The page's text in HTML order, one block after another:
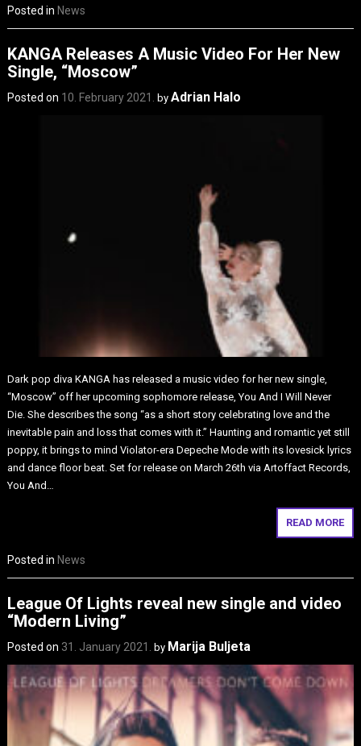
Posted in News
KANGA Releases A Music Video For Her New
Single, “Moscow”
Posted on 10. February 2021. byAdrian Halo
Dark pop diva KANGA has released a music video for her new single,
“Moscow” off her upcoming sophomore release, You And I Will Never
Die. She describes the song “as a short story celebrating love and the
inevitable pain and loss that comes with it.” Haunting and romantic yet still
poppy, it brings to mind Violator-era Depeche Mode with its lovesick lyrics
and dance floor beat. Set for release on March 26th via Artoffact Records,
You And…
READ MORE
Posted in News
League Of Lights reveal new single and video
“Modern Living”
Posted on 31. January 2021. by Marija Buljeta